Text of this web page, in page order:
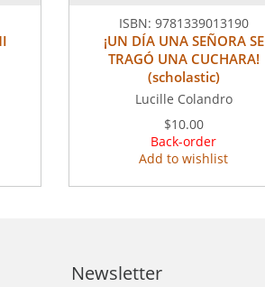
ISBN: 9781339013190
¡UN DÍA UNA SEÑORA SE
TRAGÓ UNA CUCHARA!
(scholastic)
Lucille Colandro
$10.00
Back-order
Add to wishlist
Newsletter